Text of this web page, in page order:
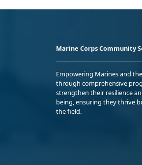
Marine Corps Community
Empowering Marines and
through comprehensive
strengthen their resilience
being, ensuring they thrive
the field.